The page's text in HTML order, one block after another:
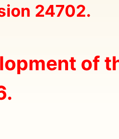
24702.
of